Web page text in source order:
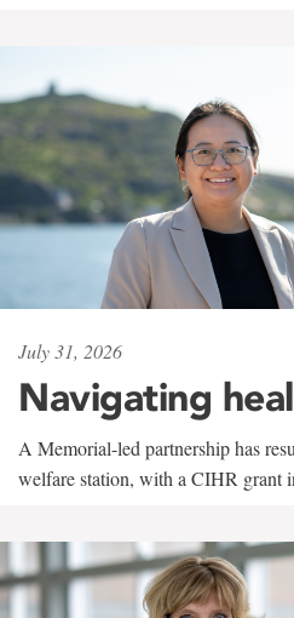
July 31, 2026
Navigating
A Memorial-led partnership has
welfare station, with a CIHR grant